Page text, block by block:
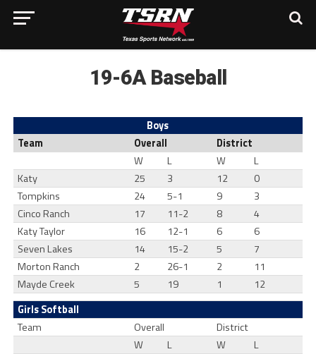
19-6A Baseball
Boys
Team
Overall
District
W
L W
L
Katy
25 3 12
0
Tompkins
24 5-1 9
3
Cinco Ranch
17 11-2 8
4
Katy Taylor
16 12-1 6
6
Seven Lakes
14 15-2 5
7
Morton Ranch
2 26-1 2
11
Mayde Creek
5 19 1
12
Girls Softball
Team
Overall
District
W
L W
L